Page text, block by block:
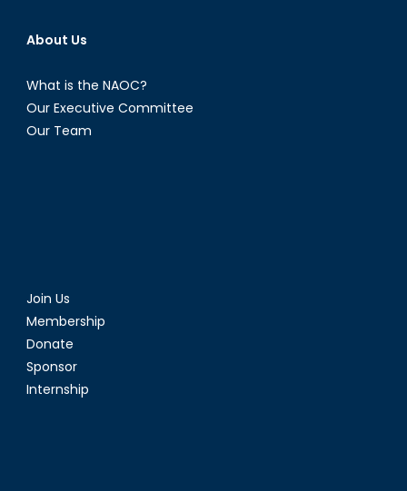
About Us
What is the NAOC?
Our Executive Committee
Our Team
Join Us
Membership
Donate
Sponsor
Internship